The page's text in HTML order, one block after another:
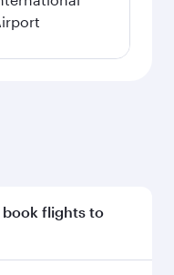
book flights to